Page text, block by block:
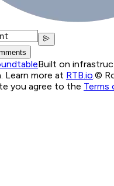
Built on
Learn more at RTB.io.©
you agree to the Terms